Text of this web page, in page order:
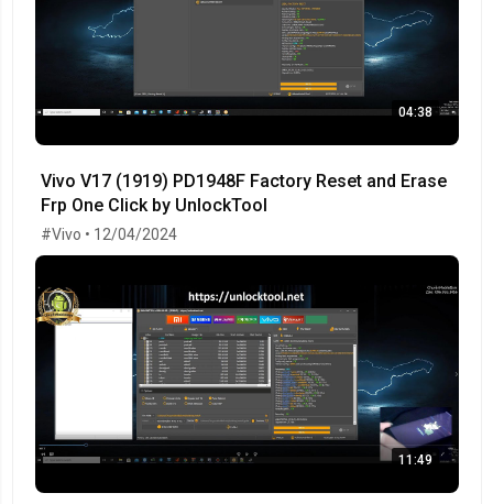
04:38
Vivo V17 (1919) PD1948F Factory Reset and Erase
Frp One Click by UnlockTool
#Vivo • 12/04/2024
11:49